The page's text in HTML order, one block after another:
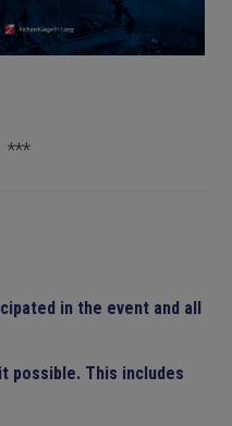
***
in the event and all
possible. This includes